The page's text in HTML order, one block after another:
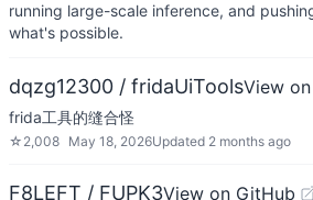
running large-scale inference, and
what's possible.
dqzg12300 / fridaUiToolsView
frida工具的缝合怪
☆ 2,008 May 18, 2026Updated 2 months ago
F8LEFT / FUPK3View on GitHub